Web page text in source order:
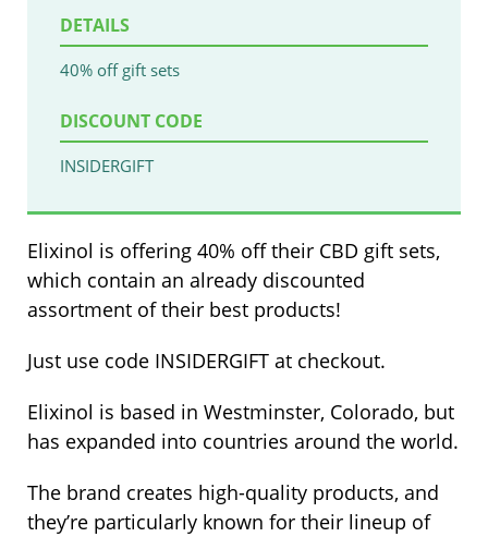
DETAILS
40% off gift sets
DISCOUNT CODE
INSIDERGIFT
Elixinol is offering 40% off their CBD gift sets,
which contain an already discounted
assortment of their best products!
Just use code INSIDERGIFT at checkout.
Elixinol is based in Westminster, Colorado, but
has expanded into countries around the world.
The brand creates high-quality products, and
they’re particularly known for their lineup of